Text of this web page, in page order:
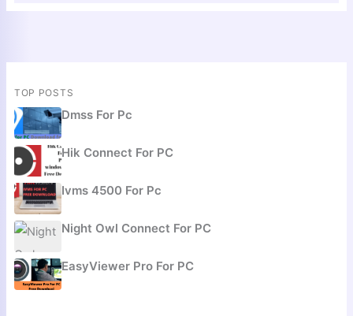
TOP POSTS
Dmss For Pc
Hik Connect For PC
Ivms 4500 For Pc
Night Owl Connect For PC
EasyViewer Pro For PC